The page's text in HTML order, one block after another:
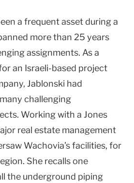
a frequent asset during a
more than 25 years
assignments. As a
an Israeli-based project
Jablonski had
challenging
Working with a Jones
real estate management
Wachovia’s facilities, for
She recalls one
the underground piping